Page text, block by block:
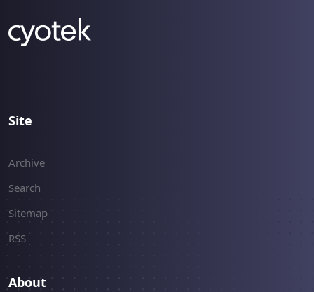
Site
Archive
Search
Sitemap
RSS
About